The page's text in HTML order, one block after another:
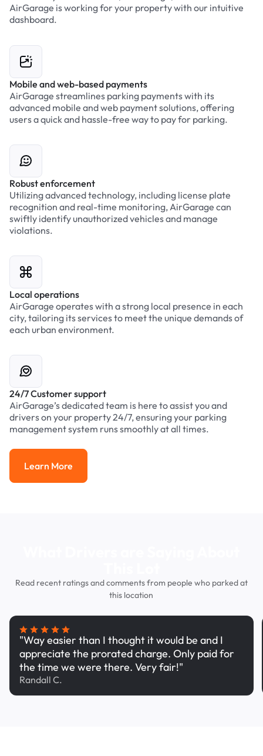
AirGarage is working for your property with our intuitive
dashboard.
Mobile and web-based payments
AirGarage streamlines parking payments with its
advanced mobile and web payment solutions, offering
users a quick and hassle-free way to pay for parking.
Robust enforcement
Utilizing advanced technology, including license plate
recognition and real-time monitoring, AirGarage can
swiftly identify unauthorized vehicles and manage
violations.
Local operations
AirGarage operates with a strong local presence in each
city, tailoring its services to meet the unique demands of
each urban environment.
24/7 Customer support
AirGarage’s dedicated team is here to assist you and
drivers on your property 24/7, ensuring your parking
management system runs smoothly at all times.
Learn More
Learn More
Read recent ratings and comments from people who parked at
this location
"Way easier than I thought it would be and I
appreciate the prorated charge. Only paid for
the time we were there. Very fair!"
Randall C.